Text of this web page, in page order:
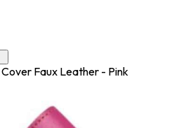
Faux Leather - Pink